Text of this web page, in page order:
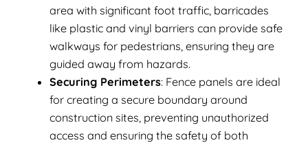
area with significant foot traffic, barricades
like plastic and vinyl barriers can provide safe
walkways for pedestrians, ensuring they are
guided away from hazards.
Securing Perimeters: Fence panels are ideal
for creating a secure boundary around
construction sites, preventing unauthorized
access and ensuring the safety of both